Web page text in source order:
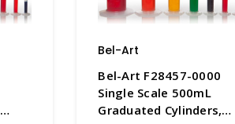
Bel-Art
Bel-Art F28457-0000
Single Scale 500mL
Graduated Cylinders,